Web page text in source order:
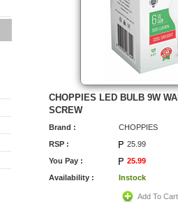
CHOPPIES LED BULB 9W
SCREW
Brand :
CHOPPIES
RSP :
25.99
You Pay :
25.99
Availability :
Instock
Add To Cart